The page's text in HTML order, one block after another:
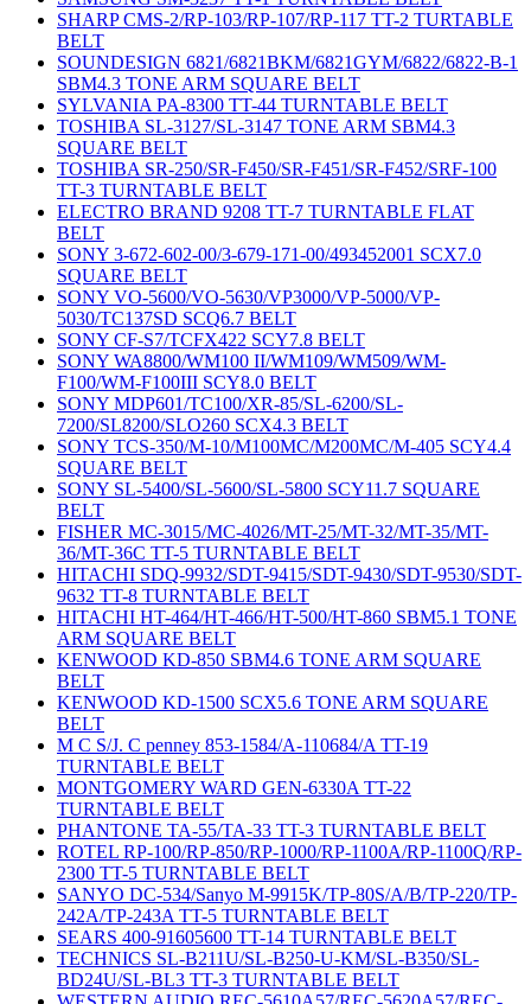
SHARP CMS-2/RP-103/RP-107/RP-117 TT-2 TURTABLE
BELT
SOUNDESIGN 6821/6821BKM/6821GYM/6822/6822-B-1
SBM4.3 TONE ARM SQUARE BELT
SYLVANIA PA-8300 TT-44 TURNTABLE BELT
TOSHIBA SL-3127/SL-3147 TONE ARM SBM4.3
SQUARE BELT
TOSHIBA SR-250/SR-F450/SR-F451/SR-F452/SRF-100
TT-3 TURNTABLE BELT
ELECTRO BRAND 9208 TT-7 TURNTABLE FLAT
BELT
SONY 3-672-602-00/3-679-171-00/493452001 SCX7.0
SQUARE BELT
SONY VO-5600/VO-5630/VP3000/VP-5000/VP-
5030/TC137SD SCQ6.7 BELT
SONY CF-S7/TCFX422 SCY7.8 BELT
SONY WA8800/WM100 II/WM109/WM509/WM-
F100/WM-F100III SCY8.0 BELT
SONY MDP601/TC100/XR-85/SL-6200/SL-
7200/SL8200/SLO260 SCX4.3 BELT
SONY TCS-350/M-10/M100MC/M200MC/M-405 SCY4.4
SQUARE BELT
SONY SL-5400/SL-5600/SL-5800 SCY11.7 SQUARE
BELT
FISHER MC-3015/MC-4026/MT-25/MT-32/MT-35/MT-
36/MT-36C TT-5 TURNTABLE BELT
HITACHI SDQ-9932/SDT-9415/SDT-9430/SDT-9530/SDT-
9632 TT-8 TURNTABLE BELT
HITACHI HT-464/HT-466/HT-500/HT-860 SBM5.1 TONE
ARM SQUARE BELT
KENWOOD KD-850 SBM4.6 TONE ARM SQUARE
BELT
KENWOOD KD-1500 SCX5.6 TONE ARM SQUARE
BELT
M C S/J. C penney 853-1584/A-110684/A TT-19
TURNTABLE BELT
MONTGOMERY WARD GEN-6330A TT-22
TURNTABLE BELT
PHANTONE TA-55/TA-33 TT-3 TURNTABLE BELT
ROTEL RP-100/RP-850/RP-1000/RP-1100A/RP-1100Q/RP-
2300 TT-5 TURNTABLE BELT
SANYO DC-534/Sanyo M-9915K/TP-80S/A/B/TP-220/TP-
242A/TP-243A TT-5 TURNTABLE BELT
SEARS 400-91605600 TT-14 TURNTABLE BELT
TECHNICS SL-B211U/SL-B250-U-KM/SL-B350/SL-
BD24U/SL-BL3 TT-3 TURNTABLE BELT